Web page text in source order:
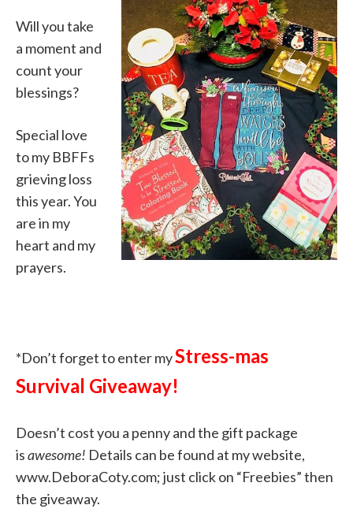
Will you take
a moment and
count your
blessings?
Special love
to my BBFFs
grieving loss
this year. You
are in my
heart and my
prayers.
*Don’t forget to enter myStress-mas
Survival Giveaway!
Doesn’t cost you a penny and the gift package
isawesome! Details can be found at my website,
www.DeboraCoty.com; just click on “Freebies” then
the giveaway.